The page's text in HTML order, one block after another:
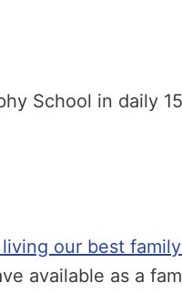
School in daily
our best
available as a